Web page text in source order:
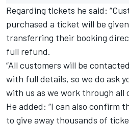
Regarding tickets he said:
purchased a ticket will be
transferring their booking
full refund.
“All customers will be
with full details, so we do ask
with us as we work through all
He added: “I can also confirm
to give away thousands of